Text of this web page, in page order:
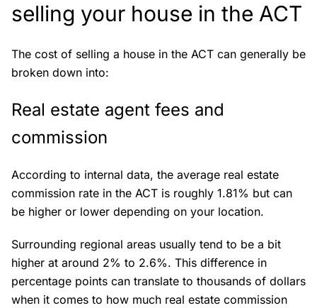
selling your house in the ACT
The cost of selling a house in the ACT can generally be
broken down into:
Real estate agent fees and
commission
According to internal data, the average real estate
commission rate in the ACT is roughly 1.81% but can
be higher or lower depending on your location.
Surrounding regional areas usually tend to be a bit
higher at around 2% to 2.6%. This difference in
percentage points can translate to thousands of dollars
when it comes to how much real estate commission